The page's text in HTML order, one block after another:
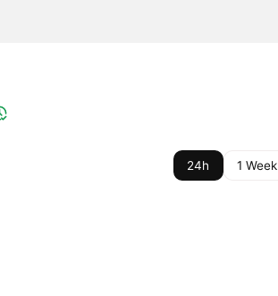
24h 1 Week